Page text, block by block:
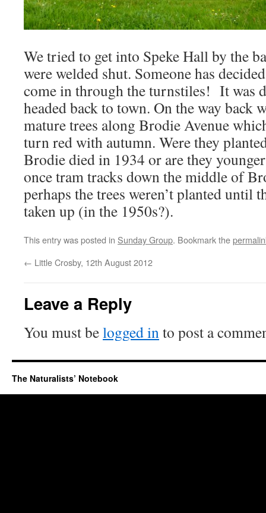
We tried to get into Speke Hall by the
were welded shut. Someone has
come in through the turnstiles! It was
headed back to town. On the way back
mature trees along Brodie Avenue
turn red with autumn. Were they
Brodie died in 1934 or are they
once tram tracks down the middle of
perhaps the trees weren’t planted until
taken up (in the 1950s?).
This entry was posted in Sunday Group. Bookmark the
← Little Crosby, 12th August 2012
Leave a Reply
You must belogged into post a
The Naturalists’ Notebook